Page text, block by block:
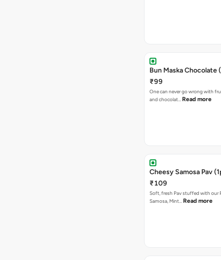
Bun Maska Chocolate
₹99
One can never go wrong with
and chocolat… Read more
Cheesy Samosa Pav
₹109
Soft, fresh Pav stuffed with our
Samosa, Mint… Read more